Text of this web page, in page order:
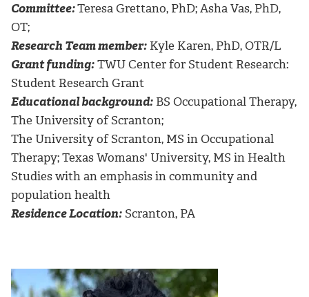
Committee:Teresa Grettano, PhD; Asha Vas, PhD,
OT;
Research Team member: Kyle Karen, PhD, OTR/L
Grant funding:TWU Center for Student Research:
Student Research Grant
Educational background: BS Occupational Therapy,
The University of Scranton;
The University of Scranton, MS in Occupational
Therapy; Texas Womans' University, MS in Health
Studies with an emphasis in community and
population health
Residence Location: Scranton, PA